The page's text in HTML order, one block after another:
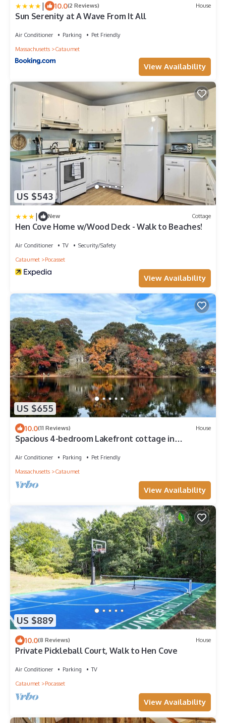
| 10.0(2 Reviews) House
Sun Serenity at A Wave From It All
Air Conditioner Parking
Pet Friendly
Massachusetts
Cataumet
View Availability
US $543
| New Cottage
Hen Cove Home w/Wood Deck - Walk to Beaches!
Air Conditioner TV
Security/Safety
Cataumet
Pocasset
View Availability
US $655
10.0(11 Reviews) House
Spacious 4-bedroom Lakefront cottage in
Air Conditioner Parking
Pet Friendly
Massachusetts
Cataumet
View Availability
US $889
10.0(8 Reviews) House
Private Pickleball Court, Walk to Hen Cove
Air Conditioner Parking
TV
Cataumet
Pocasset
View Availability